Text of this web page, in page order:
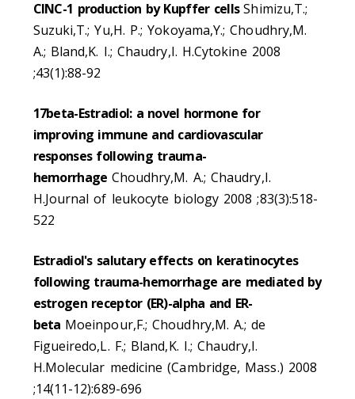
CINC-1 production by Kupffer cellsShimizu,T.;
Suzuki,T.; Yu,H. P.; Yokoyama,Y.; Choudhry,M.
A.; Bland,K. I.; Chaudry,I. H.Cytokine 2008
;43(1):88-92
17beta-Estradiol: a novel hormone for
improving immune and cardiovascular
responses following trauma-
hemorrhage Choudhry,M. A.; Chaudry,I.
H.Journal of leukocyte biology 2008 ;83(3):518-
522
Estradiol's salutary effects on keratinocytes
following trauma-hemorrhage are mediated by
estrogen receptor (ER)-alpha and ER-
beta Moeinpour,F.; Choudhry,M. A.; de
Figueiredo,L. F.; Bland,K. I.; Chaudry,I.
H.Molecular medicine (Cambridge, Mass.) 2008
;14(11-12):689-696